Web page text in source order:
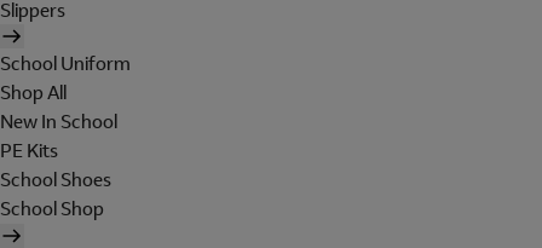
Slippers
School Uniform
Shop All
New In School
PE Kits
School Shoes
School Shop